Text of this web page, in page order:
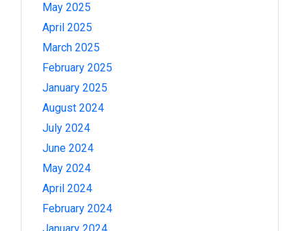
May 2025
April 2025
March 2025
February 2025
January 2025
August 2024
July 2024
June 2024
May 2024
April 2024
February 2024